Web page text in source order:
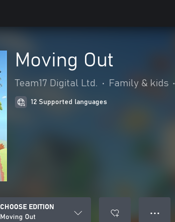
Moving Out
Team17 Digital Ltd. • Family & kids •
12 Supported languages
CHOOSE EDITION
Moving Out
● ● ●